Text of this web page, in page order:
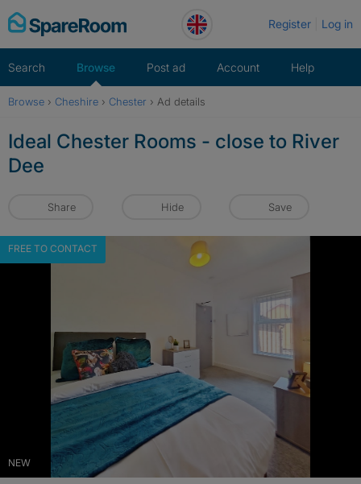
Skip
to
Register Log in
Search Browse Post ad Account Help
Browse › Cheshire › Chester › Ad details
Ideal Chester Rooms - close to River
Dee
Share Hide Save
NEW
FREE TO CONTACT